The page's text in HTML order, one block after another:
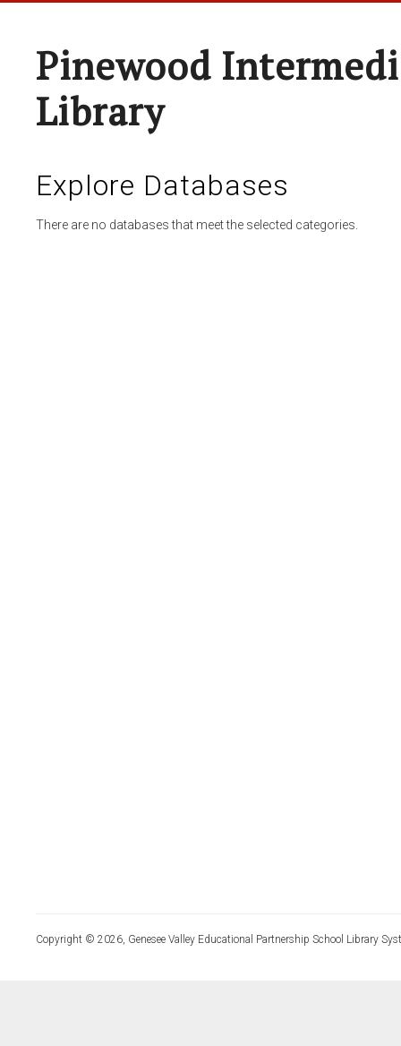
Pinewood
Library
Explore Databases
There are no databases that meet the selected categories.
Copyright © 2026, Genesee Valley Educational Partnership School Library